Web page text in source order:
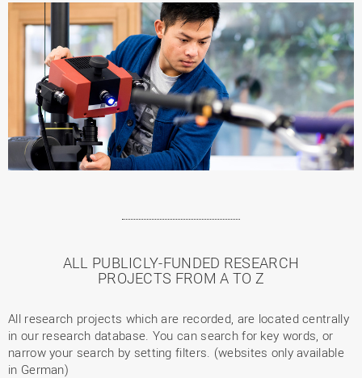
ALL PUBLICLY-FUNDED RESEARCH
PROJECTS FROM A TO Z
All research projects which are recorded, are located centrally
in our research database. You can search for key words, or
narrow your search by setting filters. (websites only available
in German)